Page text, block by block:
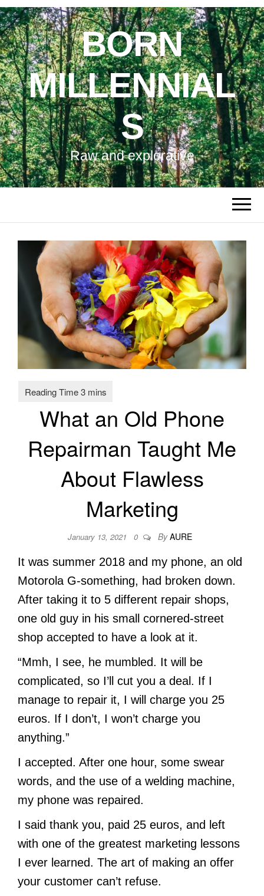
BORN
MILLENNIAL
S
Raw and explorative
What an Old Phone
Repairman Taught Me
About Flawless
Marketing
January 13, 2021 0 By AURE
It was summer 2018 and my phone, an old
Motorola G-something, had broken down.
After taking it to 5 different repair shops,
one old guy in his small cornered-street
shop accepted to have a look at it.
“Mmh, I see, he mumbled. It will be
complicated, so I’ll cut you a deal. If I
manage to repair it, I will charge you 25
euros. If I don’t, I won’t charge you
anything.”
I accepted. After one hour, some swear
words, and the use of a welding machine,
my phone was repaired.
I said thank you, paid 25 euros, and left
with one of the greatest marketing lessons
I ever learned. The art of making an offer
your customer can’t refuse.